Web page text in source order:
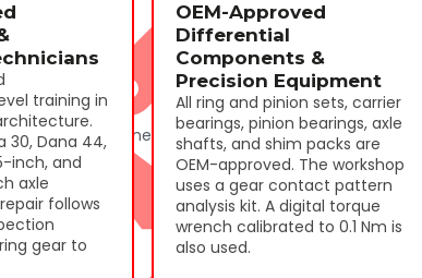
Engine Repair
training in
30, Dana 44,
inch, and
axle
follows
gear to
OEM-Approved
Differential
Components &
Precision Equipment
All ring and pinion sets, carrier
bearings, pinion bearings, axle
shafts, and shim packs are
OEM-approved. The workshop
uses a gear contact pattern
analysis kit. A digital torque
wrench calibrated to 0.1 Nm is
also used.